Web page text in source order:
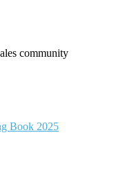
community
Book 2025